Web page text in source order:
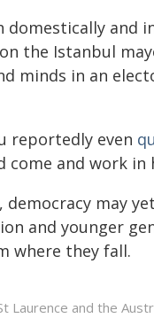
domestically
the Istanbul
minds in an
reportedly even
and work in
may
and younger
where they fall.
Laurence and the